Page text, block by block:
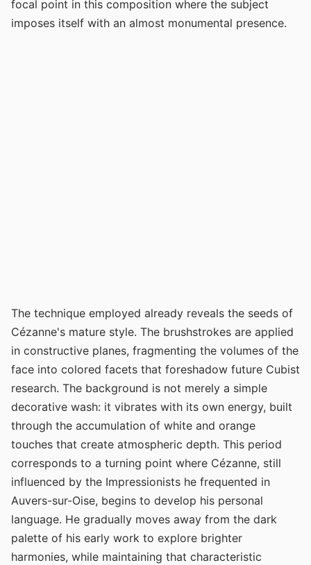
focal point in this composition where the subject
imposes itself with an almost monumental presence.
The technique employed already reveals the seeds of
Cézanne's mature style. The brushstrokes are applied
in constructive planes, fragmenting the volumes of the
face into colored facets that foreshadow future Cubist
research. The background is not merely a simple
decorative wash: it vibrates with its own energy, built
through the accumulation of white and orange
touches that create atmospheric depth. This period
corresponds to a turning point where Cézanne, still
influenced by the Impressionists he frequented in
Auvers-sur-Oise, begins to develop his personal
language. He gradually moves away from the dark
palette of his early work to explore brighter
harmonies, while maintaining that characteristic